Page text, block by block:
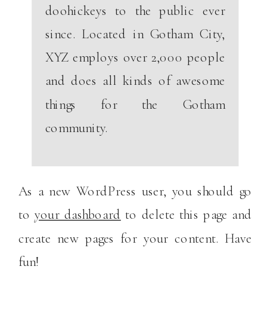
doohickeys to the public ever
since. Located in Gotham City,
XYZ employs over 2,000 people
and does all kinds of awesome
things for the Gotham
community.
As a new WordPress user, you should go
toyour dashboard to delete this page and
create new pages for your content. Have
fun!